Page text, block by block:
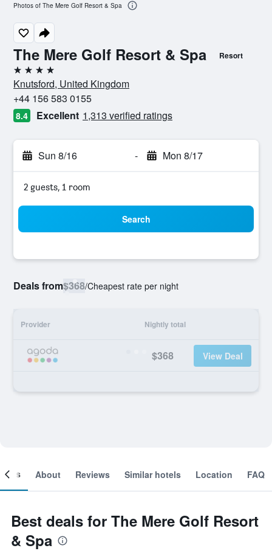
The Mere Golf Resort & Spa Resort
4 stars
Knutsford, United Kingdom
+44 156 583 0155
8.4 Excellent 1,313 verified ratings
Sun 8/16 - Mon 8/17
2 guests, 1 room
Search
Deals from$368/Cheapest rate per night
Provider Nightly total
$368 View Deal
Photos of The Mere Golf Resort & Spa
About Reviews Similar hotels Location FAQ
Best deals for The Mere Golf Resort
& Spa